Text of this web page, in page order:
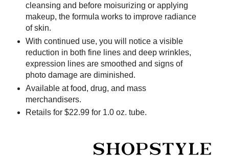
cleansing and before moisurizing or applying
makeup, the formula works to improve radiance
of skin.
With continued use, you will notice a visible
reduction in both fine lines and deep wrinkles,
expression lines are smoothed and signs of
photo damage are diminished.
Available at food, drug, and mass
merchandisers.
Retails for $22.99 for 1.0 oz. tube.